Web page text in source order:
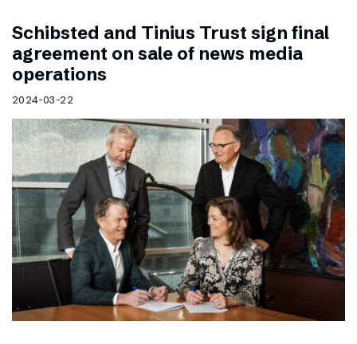
Schibsted and Tinius Trust sign final
agreement on sale of news media
operations
2024-03-22